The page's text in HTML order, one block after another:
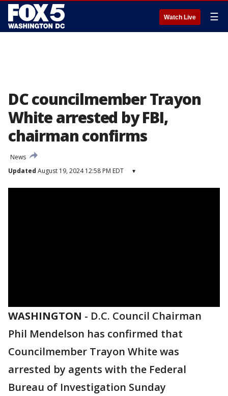
Watch Live ☰
DC councilmember Trayon
White arrested by FBI,
chairman confirms
News
Updated August 19, 2024 12:58 PM EDT ▾
WASHINGTON - D.C. Council Chairman
Phil Mendelson has confirmed that
Councilmember Trayon White was
arrested by agents with the Federal
Bureau of Investigation Sunday